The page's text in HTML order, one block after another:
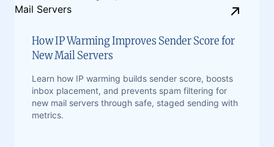
How IP Warming Improves Sender Score for
New Mail Servers
Learn how IP warming builds sender score, boosts
inbox placement, and prevents spam filtering for
new mail servers through safe, staged sending with
metrics.